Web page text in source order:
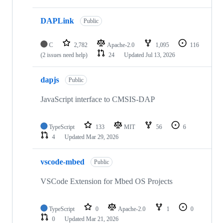
DAPLink Public
C 2,782 Apache-2.0 1,095
116
(2 issues need help)
24 Updated Jul 13, 2026
dapjs Public
JavaScript interface to CMSIS-DAP
TypeScript 133 MIT 56
6
4
Updated Mar 29, 2026
vscode-mbed Public
VSCode Extension for Mbed OS Projects
TypeScript 0 Apache-2.0 1
0
0
Updated Mar 21, 2026